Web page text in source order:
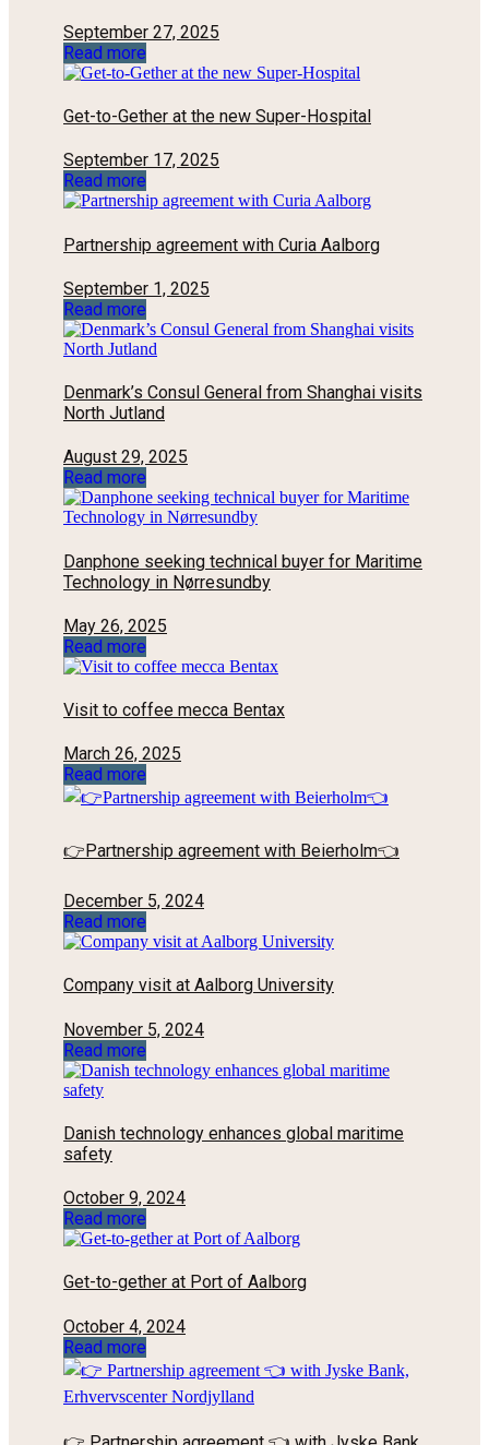
September 27, 2025
Read more
Get-to-Gether at the new Super-Hospital
September 17, 2025
Read more
Partnership agreement with Curia Aalborg
September 1, 2025
Read more
Denmark’s Consul General from Shanghai visits
North Jutland
August 29, 2025
Read more
Danphone seeking technical buyer for Maritime
Technology in Nørresundby
May 26, 2025
Read more
Visit to coffee mecca Bentax
March 26, 2025
Read more
👉Partnership agreement with Beierholm👈
December 5, 2024
Read more
Company visit at Aalborg University
November 5, 2024
Read more
Danish technology enhances global maritime
safety
October 9, 2024
Read more
Get-to-gether at Port of Aalborg
October 4, 2024
Read more